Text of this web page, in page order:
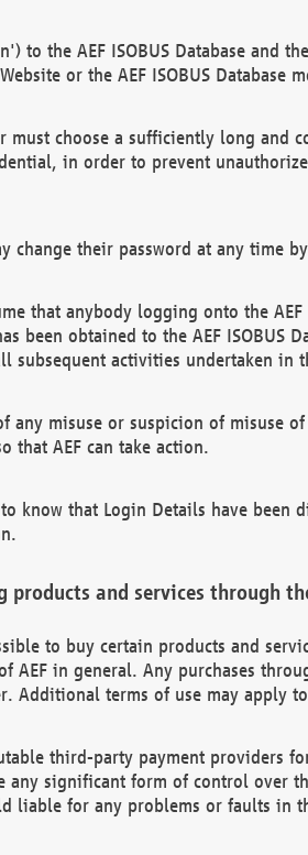
to the AEF ISOBUS Database and
or the AEF ISOBUS Database
must choose a sufficiently long and
in order to prevent
change their password at any
that anybody logging onto the
been obtained to the AEF
subsequent activities undertaken in
any misuse or suspicion of misuse
that AEF can take action.
to know that Login Details have
products and services through
to buy certain products and
AEF in general. Any purchases
Additional terms of use may apply
third-party payment providers
any significant form of control over
liable for any problems or faults in